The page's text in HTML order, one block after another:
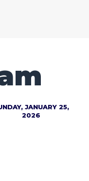
JANUARY 25,
2026